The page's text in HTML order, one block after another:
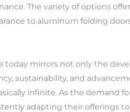
The variety of options
to aluminum folding
today mirrors not only the
sustainability, and
infinite. As the demand
adapting their offerings